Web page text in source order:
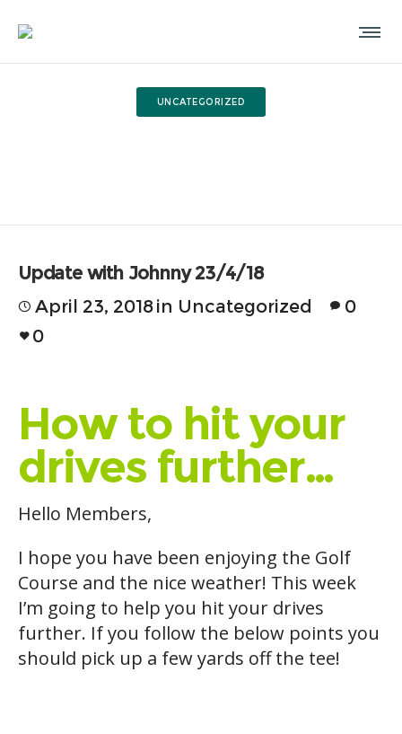
UNCATEGORIZED
Update with Johnny 23/4/18
April 23, 2018in Uncategorized
0
0
How to hit your
drives further…
Hello Members,
I hope you have been enjoying the Golf
Course and the nice weather! This week
I’m going to help you hit your drives
further. If you follow the below points you
should pick up a few yards off the tee!